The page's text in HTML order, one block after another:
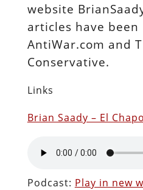
website
articles have
AntiWar.com and
Conservative.
Links
Brian Saady – El Chapo
Podcast: Play in new